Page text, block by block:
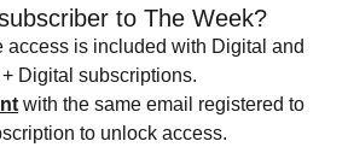
to The Week?
access is included with Digital and
+ Digital subscriptions.
with the same email registered to
to unlock access.